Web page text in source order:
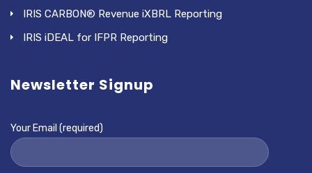
IRIS CARBON® Revenue iXBRL Reporting
IRIS iDEAL for IFPR Reporting
Newsletter Signup
Your Email (required)